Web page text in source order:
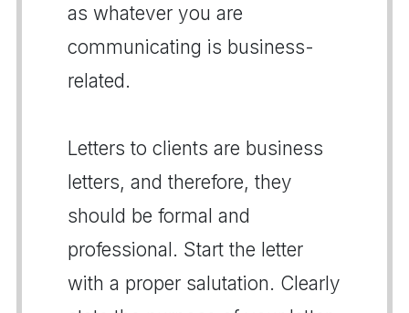
as whatever you are
communicating is business-
related.
Letters to clients are business
letters, and therefore, they
should be formal and
professional. Start the letter
with a proper salutation. Clearly